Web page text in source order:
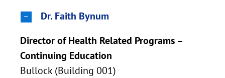
Dr. Faith Bynum
Director of Health Related Programs –
Continuing Education
Bullock (Building 001)